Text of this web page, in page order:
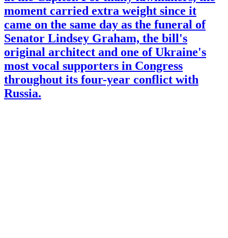
moment carried extra weight since it
came on the same day as the funeral of
Senator Lindsey Graham, the bill's
original architect and one of Ukraine's
most vocal supporters in Congress
throughout its four-year conflict with
Russia.